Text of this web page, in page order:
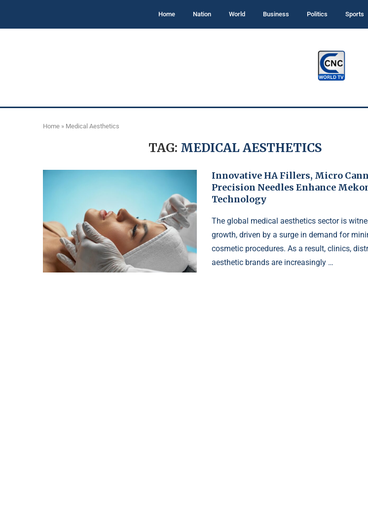
Home Nation World Business Politics Sports
Home » Medical Aesthetics
TAG: MEDICAL AESTHETICS
Innovative HA Fillers, Micro
Precision Needles Enhance
Technology
The global medical aesthetics sector is
growth, driven by a surge in demand for
cosmetic procedures. As a result, clinics,
aesthetic brands are increasingly …